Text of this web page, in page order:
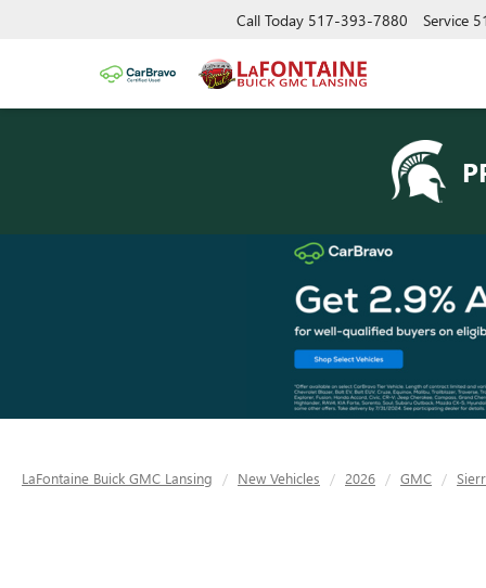
Call Today 517-393-7880 Service
LaFontaine Buick GMC Lansing New Vehicles 2026 GMC